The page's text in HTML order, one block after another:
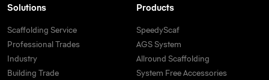
Solutions
Scaffolding Service
Professional Trades
Industry
Building Trade
Products
SpeedyScaf
AGS System
Allround Scaffolding
System Free Accessories